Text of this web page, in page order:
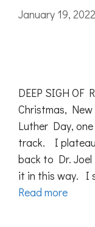
January 19, 2022
DEEP SIGH OF
Christmas,
Luther Day,
track. I
back to Dr. Joel
it in this way. I
Read more